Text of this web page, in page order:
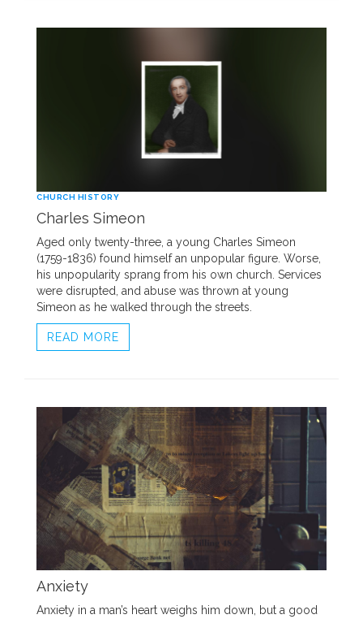
CHURCH HISTORY
Charles Simeon
Aged only twenty-three, a young Charles Simeon
(1759-1836) found himself an unpopular figure. Worse,
his unpopularity sprang from his own church. Services
were disrupted, and abuse was thrown at young
Simeon as he walked through the streets.
READ MORE
Anxiety
Anxiety in a man’s heart weighs him down, but a good